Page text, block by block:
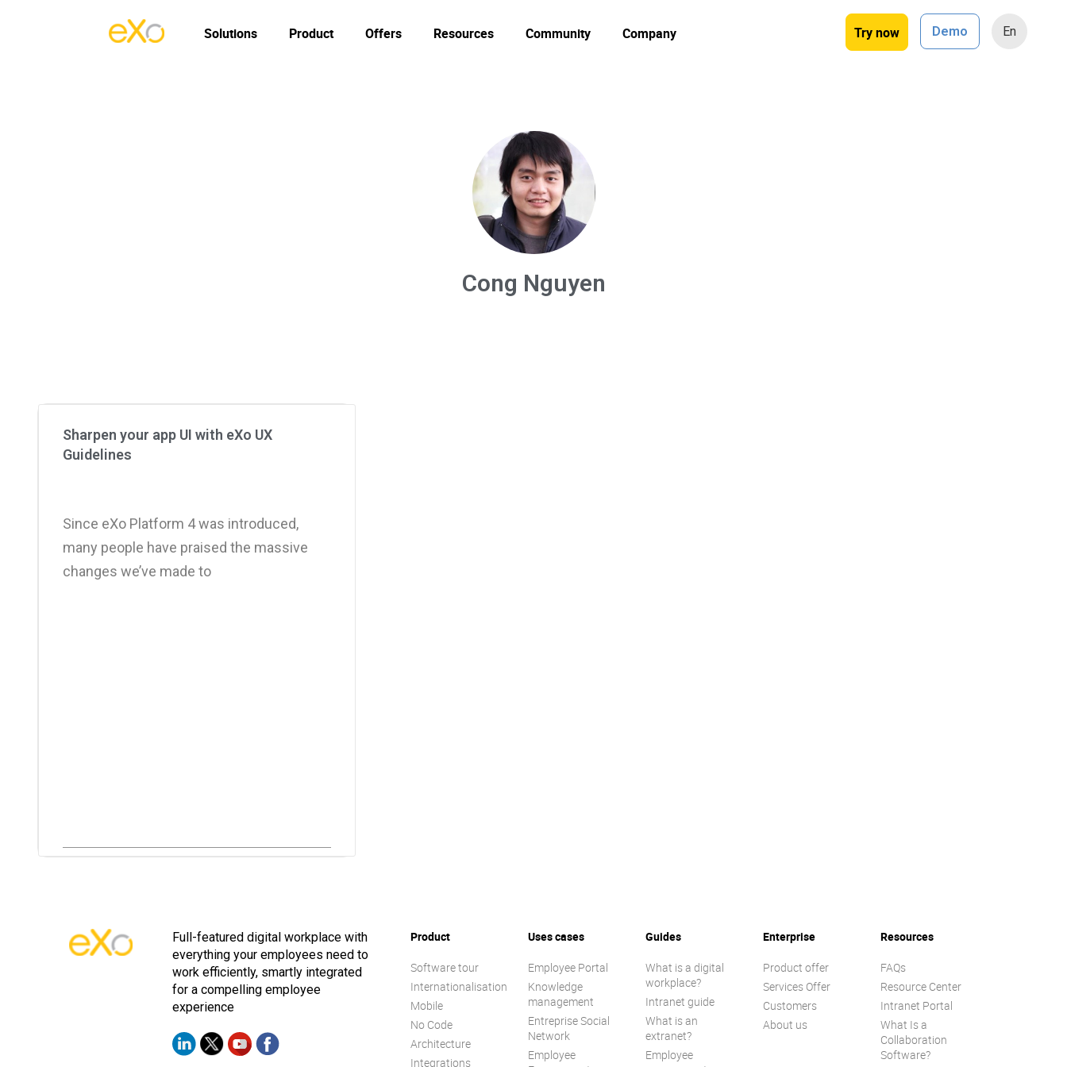
Try now Demo En
Solutions Product Offers Resources Community Company
Cong Nguyen
Sharpen your app UI with eXo UX
Guidelines
Since eXo Platform 4 was introduced,
many people have praised the massive
changes we’ve made to
Full-featured digital workplace with
everything your employees need to
work efficiently, smartly integrated
for a compelling employee
experience
Product
Software tour
Internationalisation
Mobile
No Code
Architecture
Integrations
Uses cases
Employee Portal
Knowledge
management
Entreprise Social
Network
Employee
Guides
What is a digital
workplace?
Intranet guide
What is an
extranet?
Employee
Enterprise
Product offer
Services Offer
Customers
About us
Resources
FAQs
Resource Center
Intranet Portal
What Is a
Collaboration
Software?